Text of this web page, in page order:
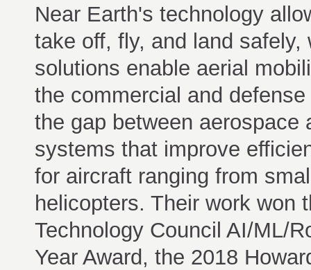
Near Earth's technology
take off, fly, and land
solutions enable aerial
the commercial and
the gap between aerospace
systems that improve
for aircraft ranging from
helicopters. Their work won
Technology Council AI/ML/
Year Award, the 2018